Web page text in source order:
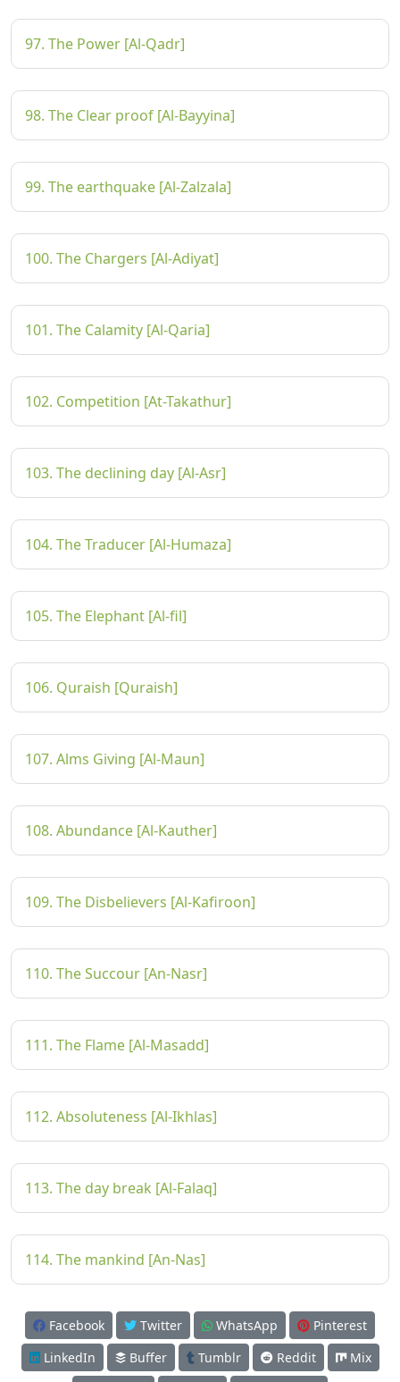
97. The Power [Al-Qadr]
98. The Clear proof [Al-Bayyina]
99. The earthquake [Al-Zalzala]
100. The Chargers [Al-Adiyat]
101. The Calamity [Al-Qaria]
102. Competition [At-Takathur]
103. The declining day [Al-Asr]
104. The Traducer [Al-Humaza]
105. The Elephant [Al-fil]
106. Quraish [Quraish]
107. Alms Giving [Al-Maun]
108. Abundance [Al-Kauther]
109. The Disbelievers [Al-Kafiroon]
110. The Succour [An-Nasr]
111. The Flame [Al-Masadd]
112. Absoluteness [Al-Ikhlas]
113. The day break [Al-Falaq]
114. The mankind [An-Nas]
Facebook Twitter WhatsApp
Pinterest
LinkedIn
Buffer Tumblr Reddit
Mix